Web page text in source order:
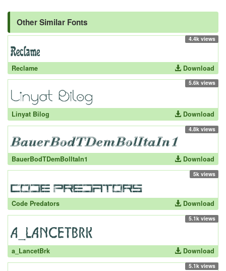
Other Similar Fonts
4.4k views
Reclame Download
5.6k views
Linyat Bilog Download
4.8k views
BauerBodTDemBolItaIn1 Download
5k views
Code Predators Download
5.1k views
a_LancetBrk Download
5.1k views